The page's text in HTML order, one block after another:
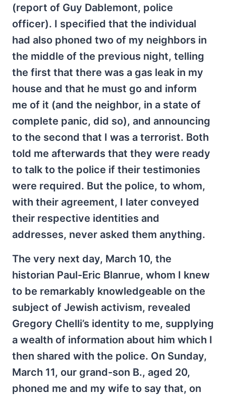
(report of Guy Dablemont, police
officer). I specified that the individual
had also phoned two of my neighbors in
the middle of the previous night, telling
the first that there was a gas leak in my
house and that he must go and inform
me of it (and the neighbor, in a state of
complete panic, did so), and announcing
to the second that I was a terrorist. Both
told me afterwards that they were ready
to talk to the police if their testimonies
were required. But the police, to whom,
with their agreement, I later conveyed
their respective identities and
addresses, never asked them anything.
The very next day, March 10, the
historian Paul-Eric Blanrue, whom I knew
to be remarkably knowledgeable on the
subject of Jewish activism, revealed
Gregory Chelli’s identity to me, supplying
a wealth of information about him which I
then shared with the police. On Sunday,
March 11, our grand-son B., aged 20,
phoned me and my wife to say that, on